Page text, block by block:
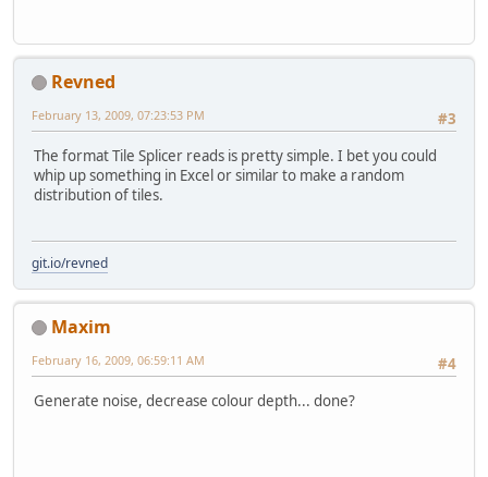
Revned
#3
February 13, 2009, 07:23:53 PM
The format Tile Splicer reads is pretty simple. I bet you could
whip up something in Excel or similar to make a random
distribution of tiles.
git.io/revned
Maxim
#4
February 16, 2009, 06:59:11 AM
Generate noise, decrease colour depth... done?